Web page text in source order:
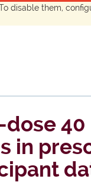
To disable them,
dose
in